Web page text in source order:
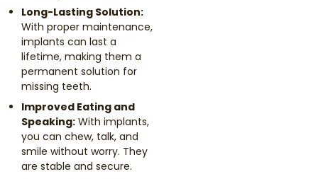
Long-Lasting Solution:
With proper maintenance,
implants can last a
lifetime, making them a
permanent solution for
missing teeth.
Improved Eating and
Speaking: With implants,
you can chew, talk, and
smile without worry. They
are stable and secure.